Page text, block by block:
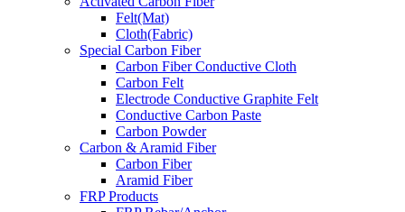
Felt(Mat)
Cloth(Fabric)
Special Carbon Fiber
Carbon Fiber Conductive Cloth
Carbon Felt
Electrode Conductive Graphite Felt
Conductive Carbon Paste
Carbon Powder
Carbon & Aramid Fiber
Carbon Fiber
Aramid Fiber
FRP Products